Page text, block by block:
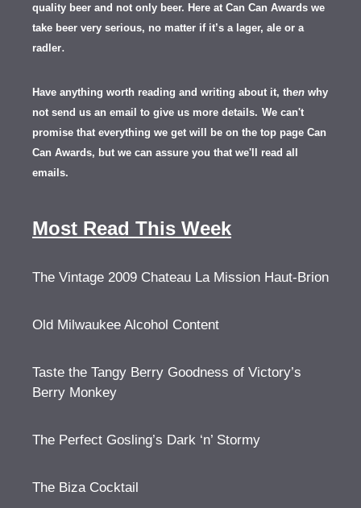
quality beer and not only beer. Here at Can Can Awards we
take beer very serious, no matter if it’s a lager, ale or a
radler.
Have anything worth reading and writing about it, then why
not send us an email to give us more details. We can't
promise that everything we get will be on the top page Can
Can Awards, but we can assure you that we'll read all
emails.
Most Read This Week
The Vintage 2009 Chateau La Mission Haut-Brion
Old Milwaukee Alcohol Content
Taste the Tangy Berry Goodness of Victory’s
Berry Monkey
The Perfect Gosling’s Dark ‘n’ Stormy
The Biza Cocktail